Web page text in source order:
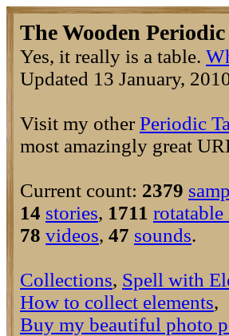
The Wooden
Yes, it really is a table.
Updated 13 January,
Visit my other Periodic
most amazingly great
Current count: 2379
14 stories, 1711 rotatable
78 videos, 47 sounds.
Collections, Spell with
How to collect elements,
Buy my beautiful photo